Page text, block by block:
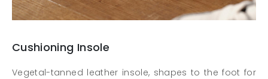
Cushioning Insole
Vegetal-tanned leather insole, shapes to the foot for